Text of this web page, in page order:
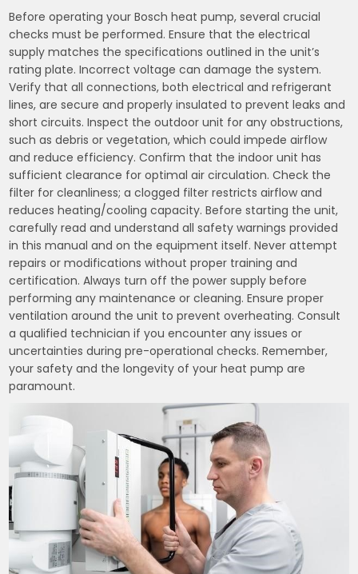
Before operating your Bosch heat pump, several crucial
checks must be performed. Ensure that the electrical
supply matches the specifications outlined in the unit’s
rating plate. Incorrect voltage can damage the system.
Verify that all connections, both electrical and refrigerant
lines, are secure and properly insulated to prevent leaks and
short circuits. Inspect the outdoor unit for any obstructions,
such as debris or vegetation, which could impede airflow
and reduce efficiency. Confirm that the indoor unit has
sufficient clearance for optimal air circulation. Check the
filter for cleanliness; a clogged filter restricts airflow and
reduces heating/cooling capacity. Before starting the unit,
carefully read and understand all safety warnings provided
in this manual and on the equipment itself. Never attempt
repairs or modifications without proper training and
certification. Always turn off the power supply before
performing any maintenance or cleaning. Ensure proper
ventilation around the unit to prevent overheating. Consult
a qualified technician if you encounter any issues or
uncertainties during pre-operational checks. Remember,
your safety and the longevity of your heat pump are
paramount.